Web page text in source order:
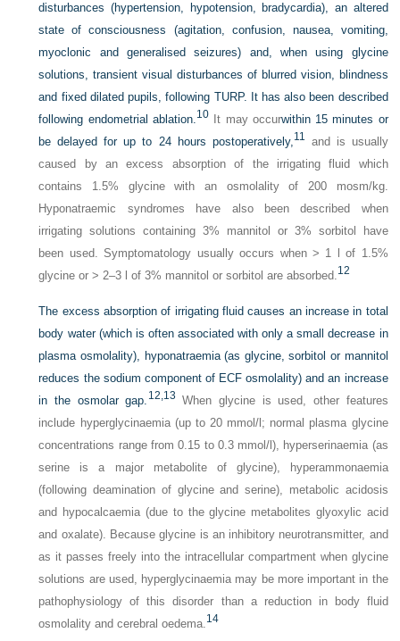
disturbances (hypertension, hypotension, bradycardia), an altered
state of consciousness (agitation, confusion, nausea, vomiting,
myoclonic and generalised seizures) and, when using glycine
solutions, transient visual disturbances of blurred vision, blindness
and fixed dilated pupils, following TURP. It has also been described
following endometrial ablation.10It may occurwithin 15 minutes or
be delayed for up to 24 hours postoperatively,11 and is usually
caused by an excess absorption of the irrigating fluid which
contains 1.5% glycine with an osmolality of 200 mosm/kg.
Hyponatraemic syndromes have also been described when
irrigating solutions containing 3% mannitol or 3% sorbitol have
been used. Symptomatology usually occurs when > 1 l of 1.5%
glycine or > 2–3 l of 3% mannitol or sorbitol are absorbed.12
The excess absorption of irrigating fluid causes an increase in total
body water (which is often associated with only a small decrease in
plasma osmolality), hyponatraemia (as glycine, sorbitol or mannitol
reduces the sodium component of ECF osmolality) and an increase
in the osmolar gap. 12,13 When glycine is used, other features
include hyperglycinaemia (up to 20 mmol/l; normal plasma glycine
concentrations range from 0.15 to 0.3 mmol/l), hyperserinaemia (as
serine is a major metabolite of glycine), hyperammonaemia
(following deamination of glycine and serine), metabolic acidosis
and hypocalcaemia (due to the glycine metabolites glyoxylic acid
and oxalate). Because glycine is an inhibitory neurotransmitter, and
as it passes freely into the intracellular compartment when glycine
solutions are used, hyperglycinaemia may be more important in the
pathophysiology of this disorder than a reduction in body fluid
osmolality and cerebral oedema.14